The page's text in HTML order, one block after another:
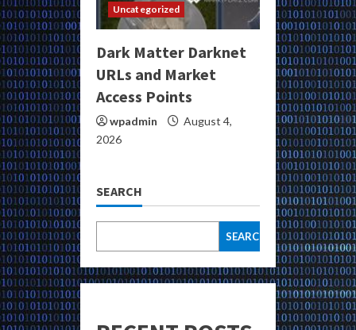
Uncategorized
Dark Matter Darknet
URLs and Market
Access Points
wpadmin
August 4,
2026
SEARCH
SEARCH